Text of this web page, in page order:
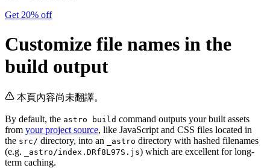
Get 20% off
Customize file names in the
build output
本頁內容尚未翻譯。
By default, the astro build command outputs your built assets
from your project source, like JavaScript and CSS files located in
the src/ directory, into an _astro directory with hashed filenames
(e.g.
_astro/index.DRf8L97S.js) which are excellent for long-
term caching.